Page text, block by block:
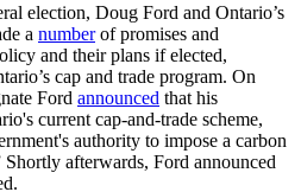
election, Doug Ford and Ontario’s
a numberof promises and
and their plans if elected,
cap and trade program. On
Ford announced that his
current cap-and-trade scheme,
authority to impose a carbon
afterwards, Ford announced